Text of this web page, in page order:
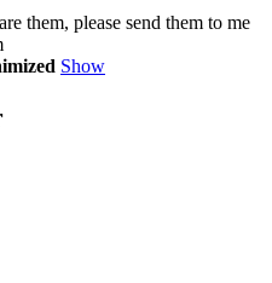
them, please send them to me
Show